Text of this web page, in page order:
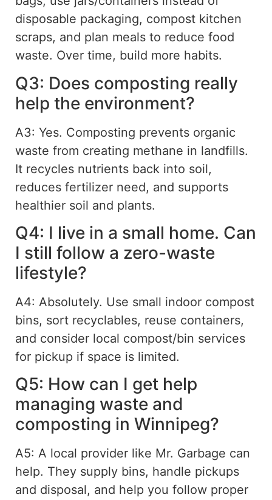
disposable packaging, compost kitchen
scraps, and plan meals to reduce food
waste. Over time, build more habits.
Q3: Does composting really
help the environment?
A3: Yes. Composting prevents organic
waste from creating methane in landfills.
It recycles nutrients back into soil,
reduces fertilizer need, and supports
healthier soil and plants.
Q4: I live in a small home. Can
I still follow a zero-waste
lifestyle?
A4: Absolutely. Use small indoor compost
bins, sort recyclables, reuse containers,
and consider local compost/bin services
for pickup if space is limited.
Q5: How can I get help
managing waste and
composting in Winnipeg?
A5: A local provider like Mr. Garbage can
help. They supply bins, handle pickups
and disposal, and help you follow proper